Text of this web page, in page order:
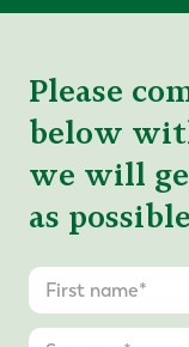
Please
below
we will
as